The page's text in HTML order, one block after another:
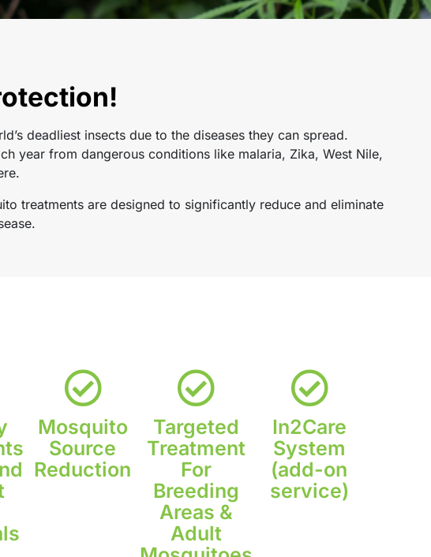
deadliest insects due to the diseases they can spread.
year from dangerous conditions like malaria, Zika, West Nile,
treatments are designed to significantly reduce and eliminate
Mosquito
Source
Reduction
Targeted
Treatment
For
Breeding
Areas &
Adult
In2Care
System
(add-on
service)